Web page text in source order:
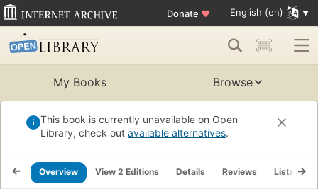
Donate ♥ English (en)
My Books Browse
This book is currently unavailable on Open
Library, check out available alternatives.
Overview View 2 Editions Details Reviews Lists